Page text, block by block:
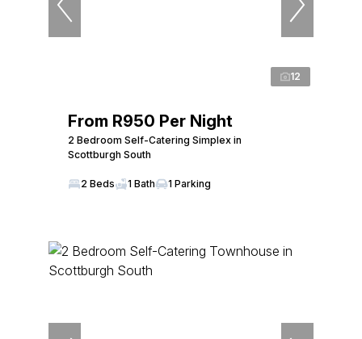
12
From R950 Per Night
2 Bedroom Self-Catering Simplex in
Scottburgh South
2 Beds 1 Bath 1 Parking